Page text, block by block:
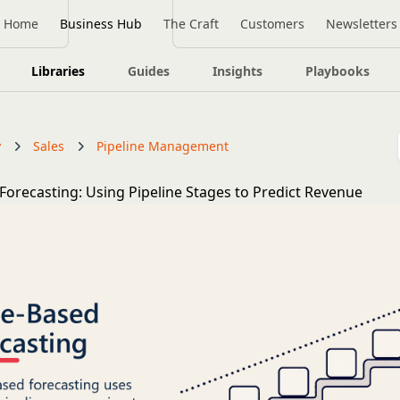
Home Business Hub The Craft Customers Newsletters
Libraries Guides Insights Playbooks
Sales Pipeline Management
Using Pipeline Stages to Predict Revenue